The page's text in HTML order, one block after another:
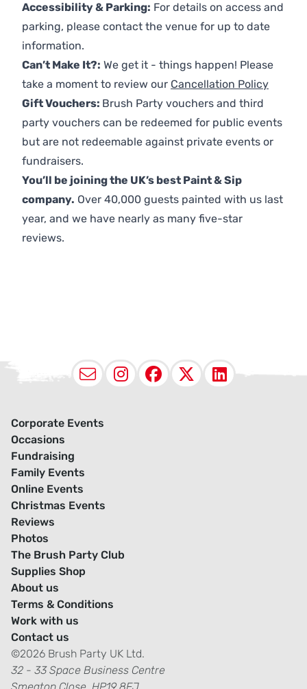
Accessibility & Parking: For details on access and
parking, please contact the venue for up to date
information.
Can’t Make It?: We get it - things happen! Please
take a moment to review our Cancellation Policy
Gift Vouchers: Brush Party vouchers and third
party vouchers can be redeemed for public events
but are not redeemable against private events or
fundraisers.
You’ll be joining the UK’s best Paint & Sip
company. Over 40,000 guests painted with us last
year, and we have nearly as many five-star
reviews.
EmailInstagram
Facebook
X
Corporate Events
Occasions
Fundraising
Family Events
Online Events
Christmas Events
Reviews
Photos
The Brush Party Club
Supplies Shop
About us
Terms & Conditions
Work with us
Contact us
©2026 Brush Party UK Ltd.
32 - 33 Space Business Centre